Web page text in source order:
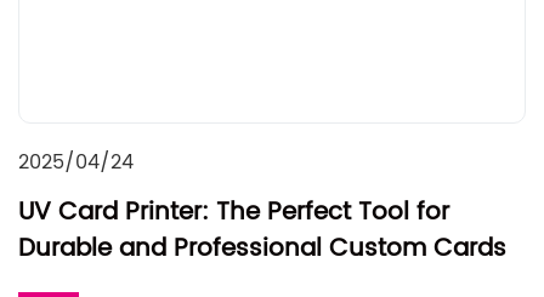
2025/04/24
UV Card Printer: The Perfect Tool for
Durable and Professional Custom Cards